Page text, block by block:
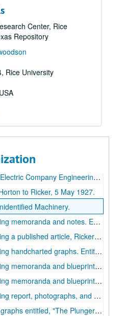
Center, Rice
Repository
Rice University
USA
patent for
entitled The Birth of the Paper Cone Loudspeaker.
article by H. W. Fletcher entitled,
for inventions developed by Ricker.
Committee of the National Academy of Sciences, c. 1950s.
of Exploration Geophysicists, 1957.
blueprints. Entitled,
memoranda and blueprints. Entitled,
the Portable Cathode Ray Oscilloscope., 1922.
Engineering Department., 1922.
to Ricker, 5 May 1927.
Machinery.
memoranda and notes. Entitled,
published article, Ricker et. al.,
handcharted graphs. Entitled,
and blueprints. Entitled,
and blueprints. Entitled,
photographs, and blueprints. Entitled,
entitled, The Plunger Lift Development (for the Hughes Tool Co.)